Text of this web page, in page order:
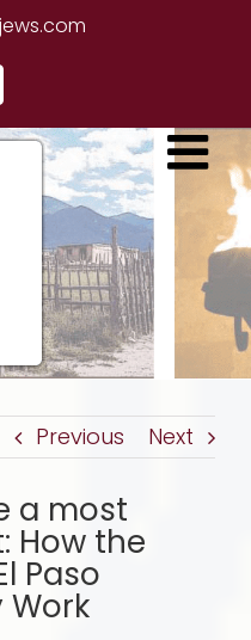
Previous Next
a most
How the
Paso
Work